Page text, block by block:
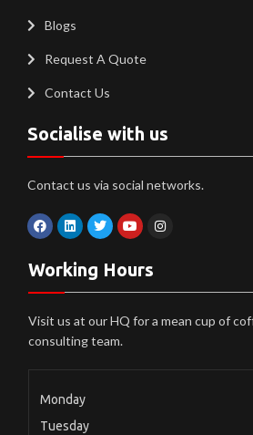
Blogs
Request A Quote
Contact Us
Socialise with us
Contact us via social networks.
Working Hours
Visit us at our HQ for a mean cup of
consulting team.
Monday
Tuesday